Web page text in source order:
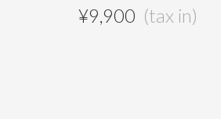
¥9,900